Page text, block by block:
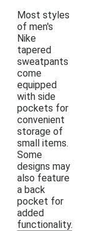
Most styles
of men's
Nike
tapered
sweatpants
come
equipped
with side
pockets for
convenient
storage of
small items.
Some
designs may
also feature
a back
pocket for
added
functionality.